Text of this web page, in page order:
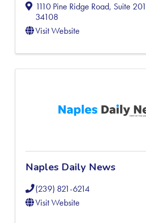
1110 Pine Ridge Road, Suite 201
34108
Visit Website
Naples Daily News
(239) 821-6214
Visit Website